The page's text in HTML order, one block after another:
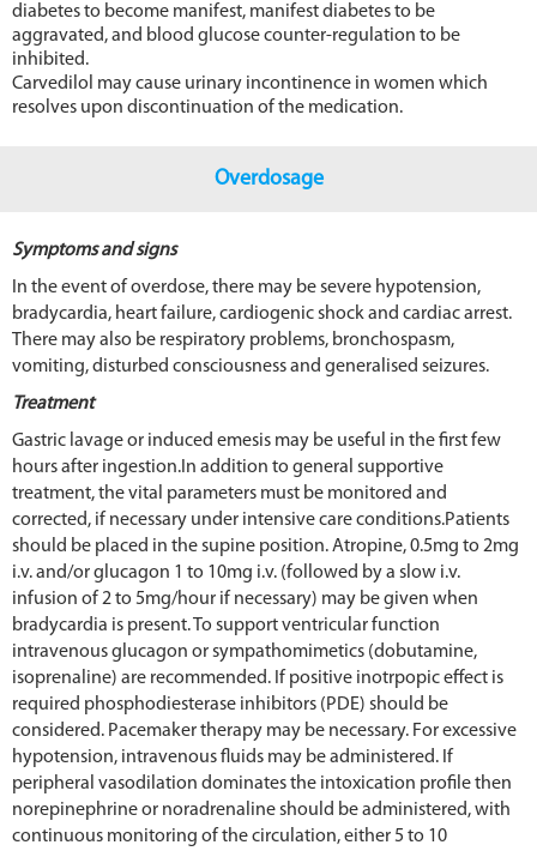
diabetes to become manifest, manifest diabetes to be
aggravated, and blood glucose counter-regulation to be
inhibited.
Carvedilol may cause urinary incontinence in women which
resolves upon discontinuation of the medication.
Overdosage
Symptoms and signs
In the event of overdose, there may be severe hypotension,
bradycardia, heart failure, cardiogenic shock and cardiac arrest.
There may also be respiratory problems, bronchospasm,
vomiting, disturbed consciousness and generalised seizures.
Treatment
Gastric lavage or induced emesis may be useful in the first few
hours after ingestion.In addition to general supportive
treatment, the vital parameters must be monitored and
corrected, if necessary under intensive care conditions.Patients
should be placed in the supine position. Atropine, 0.5mg to 2mg
i.v. and/or glucagon 1 to 10mg i.v. (followed by a slow i.v.
infusion of 2 to 5mg/hour if necessary) may be given when
bradycardia is present. To support ventricular function
intravenous glucagon or sympathomimetics (dobutamine,
isoprenaline) are recommended. If positive inotrpopic effect is
required phosphodiesterase inhibitors (PDE) should be
considered. Pacemaker therapy may be necessary. For excessive
hypotension, intravenous fluids may be administered. If
peripheral vasodilation dominates the intoxication profile then
norepinephrine or noradrenaline should be administered, with
continuous monitoring of the circulation, either 5 to 10